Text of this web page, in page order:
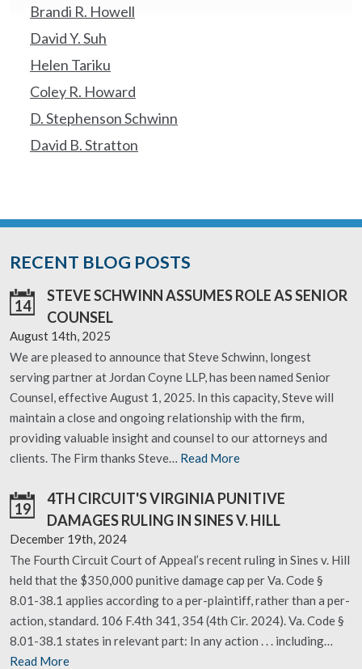
Brandi R. Howell
David Y. Suh
Helen Tariku
Coley R. Howard
D. Stephenson Schwinn
David B. Stratton
RECENT BLOG POSTS
14
STEVE SCHWINN ASSUMES ROLE AS SENIOR
COUNSEL
August 14th, 2025
We are pleased to announce that Steve Schwinn, longest
serving partner at Jordan Coyne LLP, has been named Senior
Counsel, effective August 1, 2025. In this capacity, Steve will
maintain a close and ongoing relationship with the firm,
providing valuable insight and counsel to our attorneys and
clients. The Firm thanks Steve… Read More
19
4TH CIRCUIT'S VIRGINIA PUNITIVE
DAMAGES RULING IN SINES V. HILL
December 19th, 2024
The Fourth Circuit Court of Appeal’s recent ruling in Sines v. Hill
held that the $350,000 punitive damage cap per Va. Code §
8.01-38.1 applies according to a per-plaintiff, rather than a per-
action, standard. 106 F.4th 341, 354 (4th Cir. 2024). Va. Code §
8.01-38.1 states in relevant part: In any action . . . including…
Read More